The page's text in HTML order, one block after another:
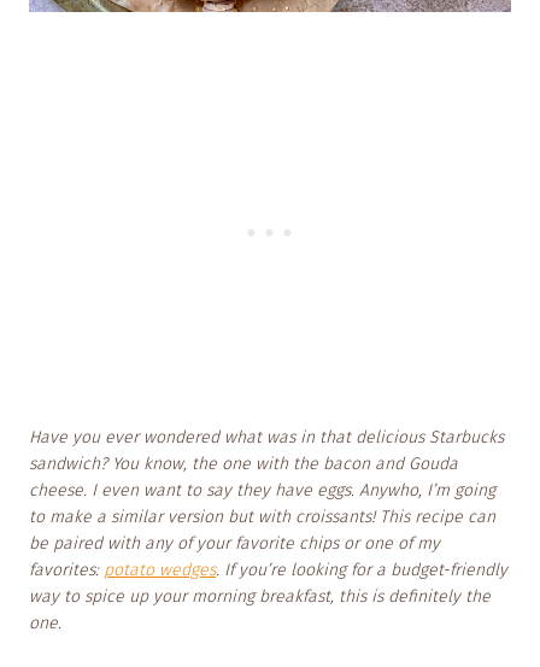
Have you ever wondered what was in that delicious Starbucks
sandwich? You know, the one with the bacon and Gouda
cheese. I even want to say they have eggs. Anywho, I’m going
to make a similar version but with croissants! This recipe can
be paired with any of your favorite chips or one of my
favorites: potato wedges. If you’re looking for a budget-friendly
way to spice up your morning breakfast, this is definitely the
one.